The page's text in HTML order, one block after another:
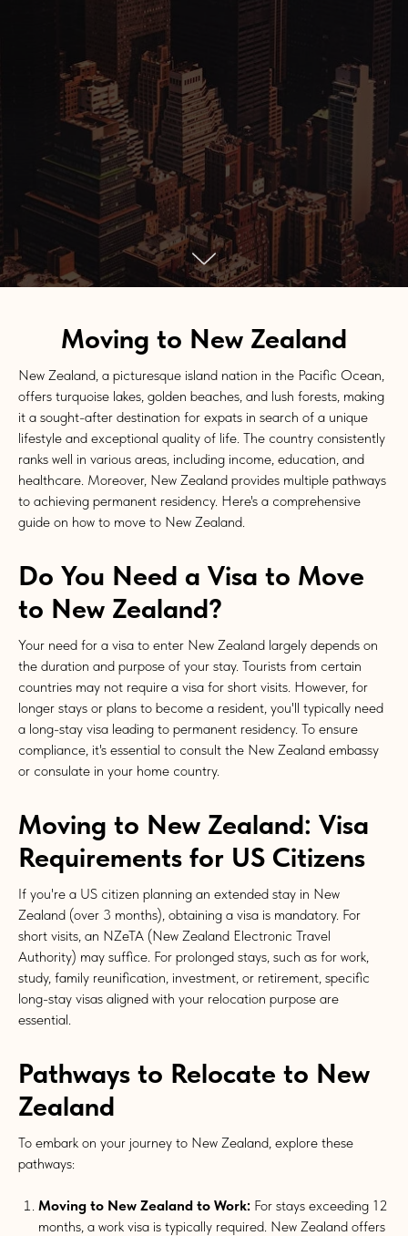
Moving to New Zealand
New Zealand, a picturesque island nation in the Pacific Ocean,
offers turquoise lakes, golden beaches, and lush forests, making
it a sought-after destination for expats in search of a unique
lifestyle and exceptional quality of life. The country consistently
ranks well in various areas, including income, education, and
healthcare. Moreover, New Zealand provides multiple pathways
to achieving permanent residency. Here's a comprehensive
guide on how to move to New Zealand.
Do You Need a Visa to Move
to New Zealand?
Your need for a visa to enter New Zealand largely depends on
the duration and purpose of your stay. Tourists from certain
countries may not require a visa for short visits. However, for
longer stays or plans to become a resident, you'll typically need
a long-stay visa leading to permanent residency. To ensure
compliance, it's essential to consult the New Zealand embassy
or consulate in your home country.
Moving to New Zealand: Visa
Requirements for US Citizens
If you're a US citizen planning an extended stay in New
Zealand (over 3 months), obtaining a visa is mandatory. For
short visits, an NZeTA (New Zealand Electronic Travel
Authority) may suffice. For prolonged stays, such as for work,
study, family reunification, investment, or retirement, specific
long-stay visas aligned with your relocation purpose are
essential.
Pathways to Relocate to New
Zealand
To embark on your journey to New Zealand, explore these
pathways:
Moving to New Zealand to Work: For stays exceeding 12
months, a work visa is typically required. New Zealand offers